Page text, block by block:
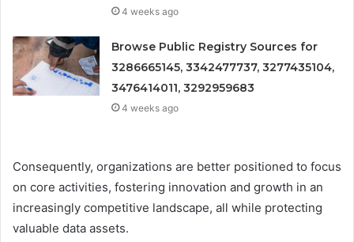
4 weeks ago
Browse Public Registry Sources for
3286665145, 3342477737, 3277435104,
3476414011, 3292959683
4 weeks ago
Consequently, organizations are better positioned to focus
on core activities, fostering innovation and growth in an
increasingly competitive landscape, all while protecting
valuable data assets.